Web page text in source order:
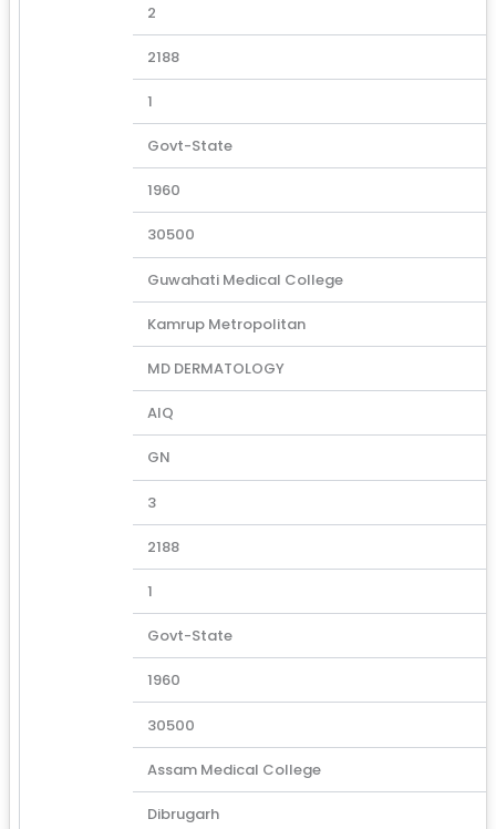
2
2188
1
Govt-State
1960
30500
Guwahati Medical College
Kamrup Metropolitan
MD DERMATOLOGY
AIQ
GN
3
2188
1
Govt-State
1960
30500
Assam Medical College
Dibrugarh